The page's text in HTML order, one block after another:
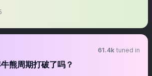
61.4k tuned in
熊周期打破了吗？